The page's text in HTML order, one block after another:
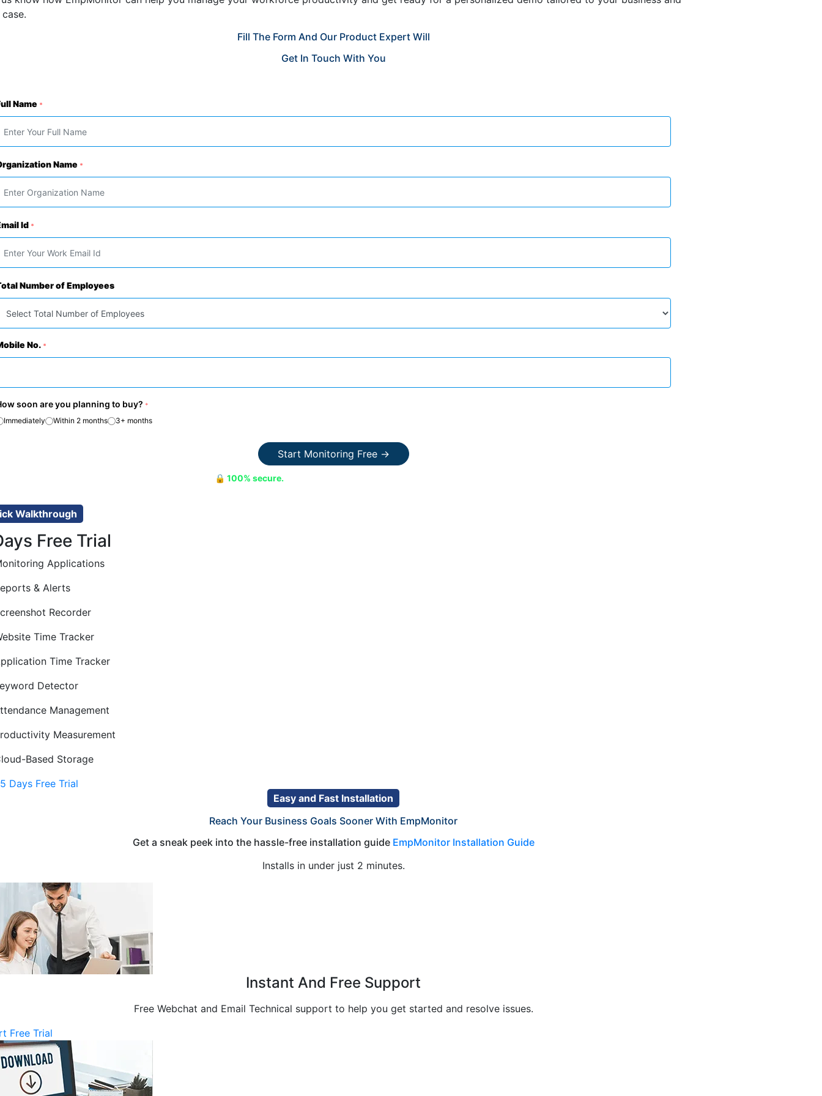
Fill The Form And Our Product Expert Will
Get In Touch With You
Name *
Name *
Id *
Number of Employees
No. *
soon are you planning to buy? *
Immediately Within 2 months 3+ months
Start Monitoring Free →
🔒 100% secure.
Walkthrough
Free Trial
Applications
& Alerts
Recorder
Time Tracker
Time Tracker
Detector
Management
Measurement
Based Storage
Days Free Trial
Easy and Fast Installation
Reach Your Business Goals Sooner With EmpMonitor
Get a sneak peek into the hassle-free installation guide EmpMonitor Installation Guide
Installs in under just 2 minutes.
Instant And Free Support
Free Webchat and Email Technical support to help you get started and resolve issues.
Free Trial